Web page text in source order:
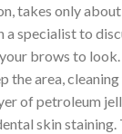
takes only
a specialist to
brows to
the area,
of petroleum
skin staining.